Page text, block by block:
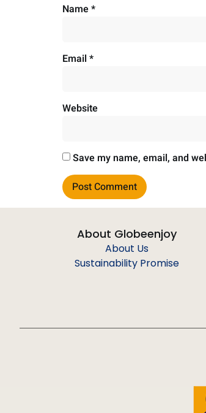
Name*
Email *
Website
Save my name, email, and
About Globeenjoy
About Us
Sustainability Promise